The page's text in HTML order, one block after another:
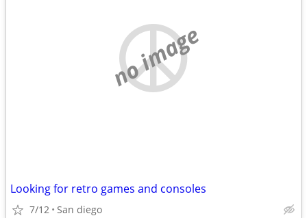
no image
Looking for retro games and consoles
7/12 San diego